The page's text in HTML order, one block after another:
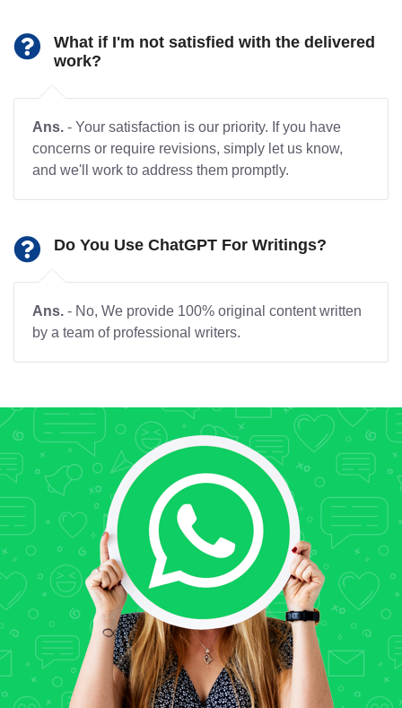
What if I'm not satisfied with the delivered
work?
Ans. - Your satisfaction is our priority. If you have
concerns or require revisions, simply let us know,
and we'll work to address them promptly.
Do You Use ChatGPT For Writings?
Ans. - No, We provide 100% original content written
by a team of professional writers.